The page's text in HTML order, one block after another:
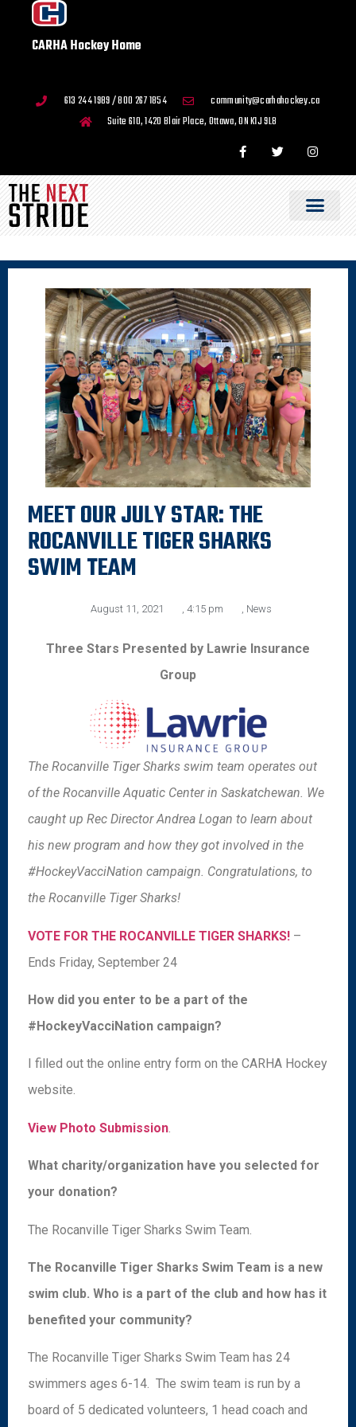
CARHA Hockey Home
613 244 1989 / 800 267 1854
community@carhahockey.ca
Suite 610, 1420 Blair Place, Ottawa, ON K1J 9L8
MEET OUR JULY STAR: THE
ROCANVILLE TIGER SHARKS
SWIM TEAM
August 11, 2021 4:15 pm News
Three Stars Presented by Lawrie Insurance
Group
The Rocanville Tiger Sharks swim team operates out
of the Rocanville Aquatic Center in Saskatchewan. We
caught up Rec Director Andrea Logan to learn about
his new program and how they got involved in the
#HockeyVacciNation campaign. Congratulations, to
the Rocanville Tiger Sharks!
VOTE FOR THE ROCANVILLE TIGER SHARKS! –
Ends Friday, September 24
How did you enter to be a part of the
#HockeyVacciNation campaign?
I filled out the online entry form on the CARHA Hockey
website.
View Photo Submission
What charity/organization have you selected for
your donation?
The Rocanville Tiger Sharks Swim Team.
The Rocanville Tiger Sharks Swim Team is a new
swim club. Who is a part of the club and how has it
benefited your community?
The Rocanville Tiger Sharks Swim Team has 24
swimmers ages 6-14. The swim team is run by a
board of 5 dedicated volunteers, 1 head coach and